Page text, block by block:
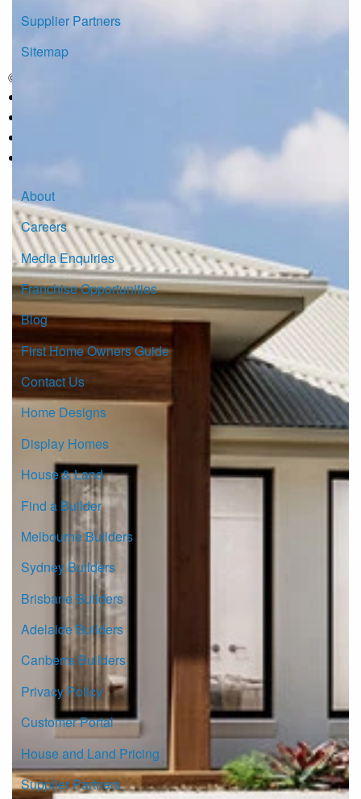
Supplier Partners
Sitemap
© Copyright G.J. Gardner Homes 2026.
About
Careers
Media Enquiries
Franchise Opportunities
Blog
First Home Owners Guide
Contact Us
Home Designs
Display Homes
House & Land
Find a Builder
Melbourne Builders
Sydney Builders
Brisbane Builders
Adelaide Builders
Canberra Builders
Privacy Policy
Customer Portal
House and Land Pricing
Supplier Partners